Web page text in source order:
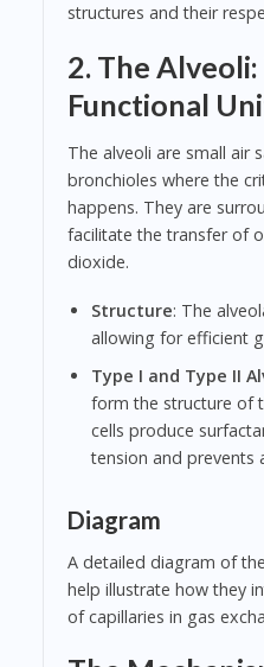
structures and their
2. The
Functional
The alveoli are small air
bronchioles where the
happens. They are
facilitate the transfer of
dioxide.
Structure: The
allowing for efficient
Type I and Type II
form the structure of
cells produce
tension and prevents
Diagram
A detailed diagram of
help illustrate how they
of capillaries in gas